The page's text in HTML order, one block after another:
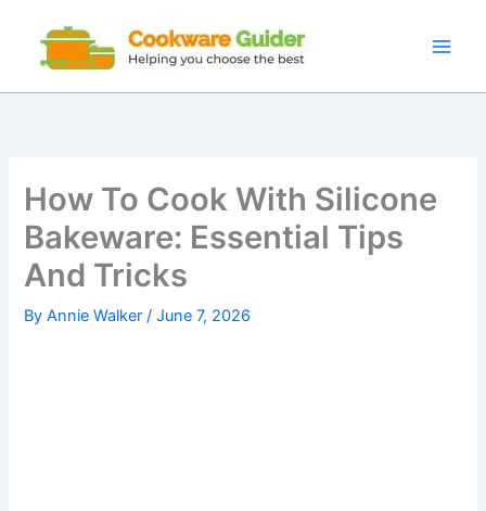
content
How To Cook With Silicone
Bakeware: Essential Tips
And Tricks
ByAnnie Walker/June 7, 2026